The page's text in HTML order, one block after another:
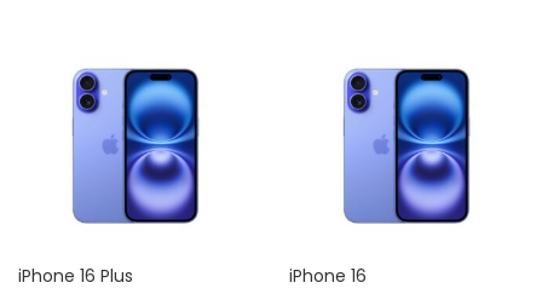
iPhone 16 Plus
iPhone 16